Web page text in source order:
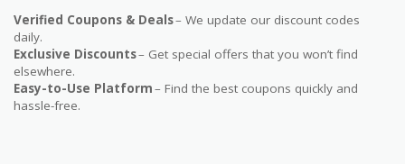
Verified Coupons & Deals– We update our discount codes
daily.
Exclusive Discounts– Get special offers that you won’t find
elsewhere.
Easy-to-Use Platform– Find the best coupons quickly and
hassle-free.